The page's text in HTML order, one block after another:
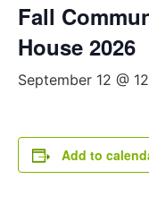
Fall
House 2026
September 12 @
Add to